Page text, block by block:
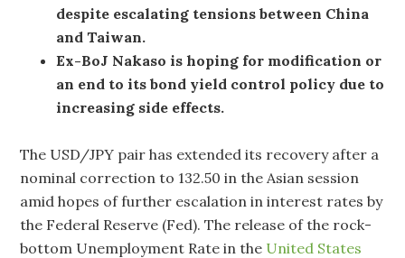
despite escalating tensions between China
and Taiwan.
Ex-BoJ Nakaso is hoping for modification or
an end to its bond yield control policy due to
increasing side effects.
The USD/JPY pair has extended its recovery after a
nominal correction to 132.50 in the Asian session
amid hopes of further escalation in interest rates by
the Federal Reserve (Fed). The release of the rock-
bottom Unemployment Rate in the United States